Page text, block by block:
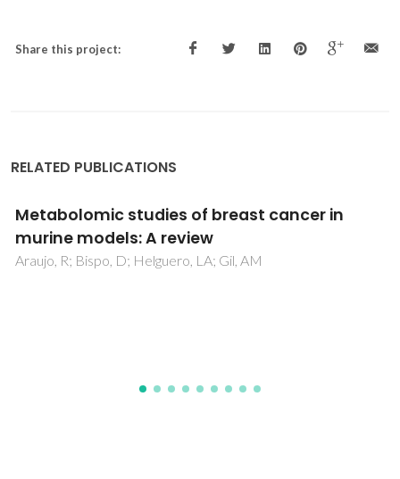
Share this project:
RELATED PUBLICATIONS
Profiling Water-Soluble Organic Matter from
Urban Aerosols Using Comprehensive Two-
Dimensional Liquid Chromatography